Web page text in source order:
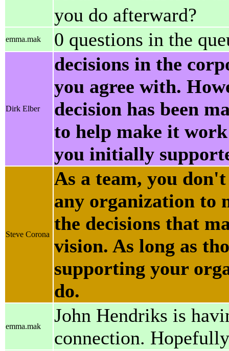
you do afterward?
emma.mak 0 questions in the
Dirk Elber
decisions in the
you agree with.
decision has been
to help make it
you initially
Steve Corona
As a team, you
any organization to
the decisions that
vision. As long as
supporting your
do.
emma.mak
John Hendriks is
connection.